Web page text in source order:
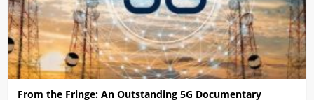
From the Fringe: An Outstanding 5G Documentary